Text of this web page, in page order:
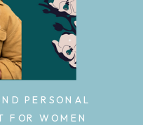
PERSONAL
FOR WOMEN